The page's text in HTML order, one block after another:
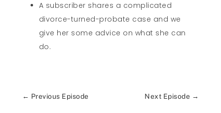
A subscriber shares a complicated
divorce-turned-probate case and we
give her some advice on what she can
do.
← Previous Episode Next Episode →